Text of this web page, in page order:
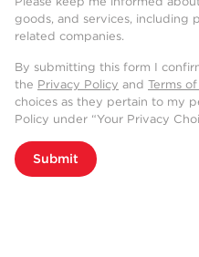
goods, and services, including
related companies.
By submitting this form I
the Privacy Policy and Terms of
choices as they pertain to my
Policy under “Your Privacy
Submit